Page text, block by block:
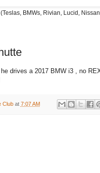
BMWs, Rivian, Lucid,
drives a 2017 BMW i3 , no
Club at 7:07 AM